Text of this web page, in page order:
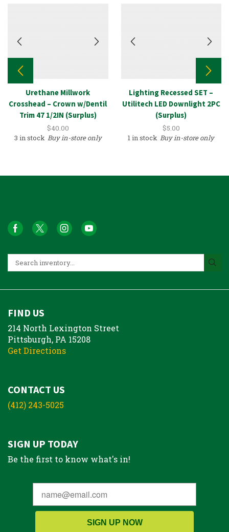
Urethane Millwork
Crosshead – Crown w/Dentil
Trim 47 1/2IN (Surplus)
$40.00
3 in stock Buy in-store only
Lighting Recessed SET –
Utilitech LED Downlight 2PC
(Surplus)
$5.00
1 in stock Buy in-store only
FIND US
214 North Lexington Street
Pittsburgh, PA 15208
Get Directions
CONTACT US
(412) 243-5025
SIGN UP TODAY
Be the first to know what's in!
SIGN UP NOW